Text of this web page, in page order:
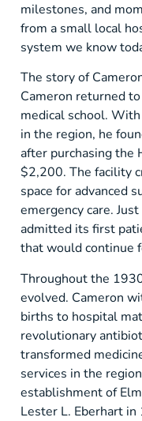
milestones, and
from a small local
system we know
The story of
Cameron returned
medical school.
in the region, he
after purchasing the
$2,200. The facility
space for advanced
emergency care.
admitted its first
that would continue
Throughout the
evolved. Cameron
births to hospital
revolutionary
transformed
services in the
establishment of
Lester L. Eberhart in